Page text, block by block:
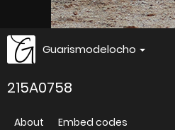
Guarismodelocho
215A0758
About Embed codes